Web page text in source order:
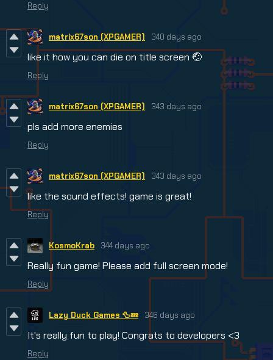
Reply
matrix67son (XPGAMER) 340 days ago
like it how you can die on title screen 🤕
Reply
matrix67son (XPGAMER) 343 days ago
pls add more enemies
Reply
matrix67son (XPGAMER) 343 days ago
like the sound effects! game is great!
Reply
KosmoKrab 344 days ago
Really fun game! Please add full screen mode!
Reply
Lazy Duck Games 🦆💤 346 days ago
It's really fun to play! Congrats to developers <3
Reply